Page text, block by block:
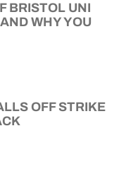
BRISTOL UNI
WHY YOU
OFF STRIKE